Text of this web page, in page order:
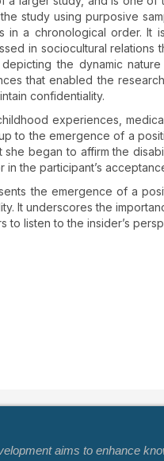
study using purposive
in a chronological order. It
in sociocultural
the dynamic
that enabled the
confidentiality.
experiences,
to the emergence of a
began to affirm the
in the participant’s
the emergence of a
It underscores the
to listen to the insider’s
aims to enhance